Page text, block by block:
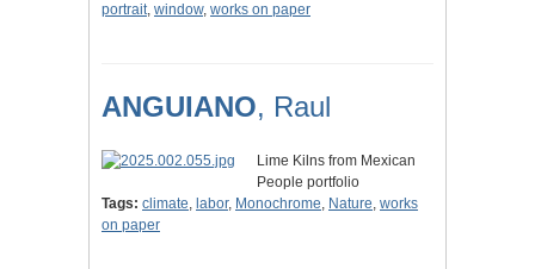
portrait, window, works on paper
ANGUIANO, Raul
Lime Kilns from Mexican
People portfolio
Tags: climate, labor, Monochrome, Nature, works
on paper